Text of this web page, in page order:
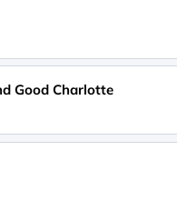
Good Charlotte